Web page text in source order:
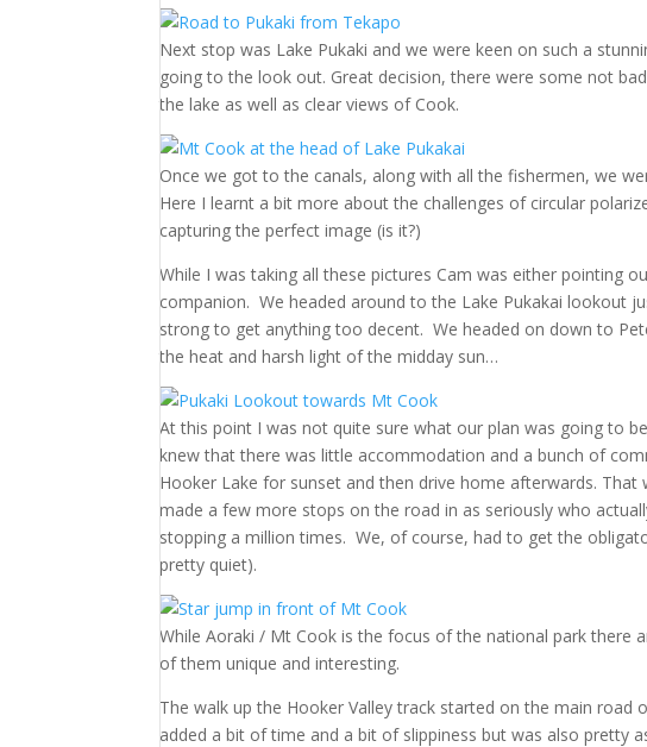
Next stop was Lake Pukaki and we were keen on such a
going to the look out. Great decision, there were some not
the lake as well as clear views of Cook.
Once we got to the canals, along with all the fishermen, we
Here I learnt a bit more about the challenges of circular
capturing the perfect image (is it?)
While I was taking all these pictures Cam was either pointing
companion. We headed around to the Lake Pukakai lookout
strong to get anything too decent. We headed on down to
the heat and harsh light of the midday sun…
At this point I was not quite sure what our plan was going to
knew that there was little accommodation and a bunch of
Hooker Lake for sunset and then drive home afterwards.
made a few more stops on the road in as seriously who
stopping a million times. We, of course, had to get the
pretty quiet).
While Aoraki / Mt Cook is the focus of the national park there
of them unique and interesting.
The walk up the Hooker Valley track started on the main
added a bit of time and a bit of slippiness but was also pretty